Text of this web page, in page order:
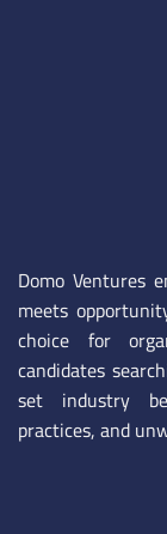
Domo Ventures
meets
choice for
candidates
set industry
practices, and